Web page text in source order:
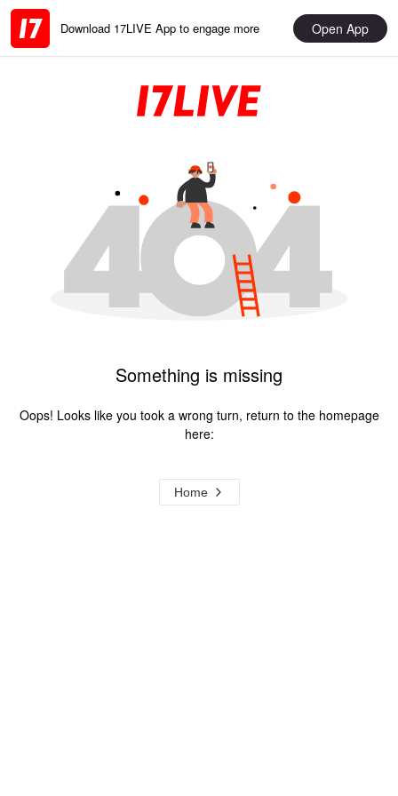
Download 17LIVE App to engage more Open App
Something is missing
Oops! Looks like you took a wrong turn, return to the homepage
here:
Home